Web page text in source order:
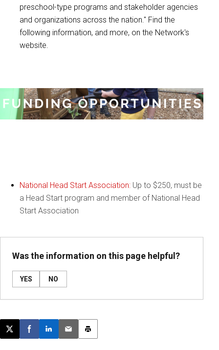
preschool-type programs and stakeholder agencies
and organizations across the nation." Find the
following information, and more, on the Network's
website.
National Head Start Association: Up to $250, must be
a Head Start program and member of National Head
Start Association
Was the information on this page helpful?
YES NO
Post this page on X
Share on Facebook
Share on LinkedIn
Email this article
Print this article